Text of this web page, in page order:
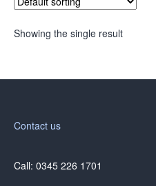
Showing the single result
Contact us
Call: 0345 226 1701